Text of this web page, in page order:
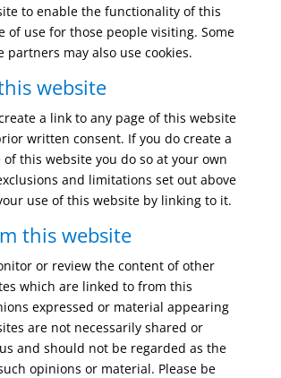
to enable the functionality of this
of use for those people visiting. Some
partners may also use cookies.
website
a link to any page of this website
written consent. If you do create a
of this website you do so at your own
and limitations set out above
use of this website by linking to it.
this website
or review the content of other
which are linked to from this
expressed or material appearing
are not necessarily shared or
and should not be regarded as the
opinions or material. Please be